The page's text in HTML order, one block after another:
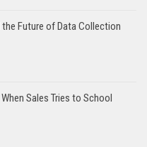
Future of Data Collection
Sales Tries to School